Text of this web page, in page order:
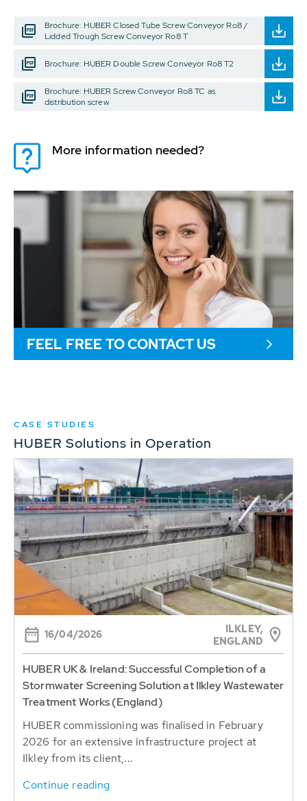
Brochure: HUBER Closed Tube Screw Conveyor Ro8 /
Lidded Trough Screw Conveyor Ro8 T
Brochure: HUBER Double Screw Conveyor Ro8 T2
Brochure: HUBER Screw Conveyor Ro8 TC as
distribution screw
More information needed?
FEEL FREE TO CONTACT US
CASE STUDIES
HUBER Solutions in Operation
16/04/2026
ILKLEY,
ENGLAND
HUBER UK & Ireland: Successful Completion of a
Stormwater Screening Solution at Ilkley Wastewater
Treatment Works (England)
HUBER commissioning was finalised in February
2026 for an extensive infrastructure project at
Ilkley from its client,...
Continue reading